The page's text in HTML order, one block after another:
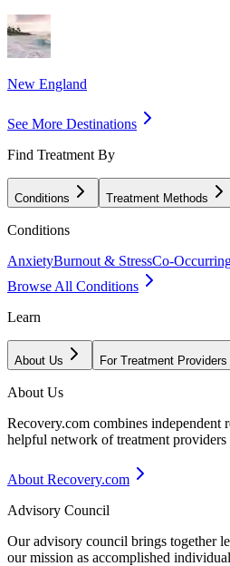
New England
See More Destinations
Find Treatment By
Conditions Treatment Methods
Conditions
AnxietyBurnout & StressCo-
Browse All Conditions
Learn
About Us For Treatment Providers
About Us
Recovery.com combines independent
helpful network of treatment
About Recovery.com
Advisory Council
Our advisory council brings together
our mission as accomplished